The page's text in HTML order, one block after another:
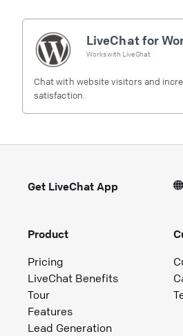
LiveChat for
Works with LiveChat
Chat with website visitors and
satisfaction.
Get LiveChat App
Product
Pricing
LiveChat Benefits
Tour
Features
Lead Generation